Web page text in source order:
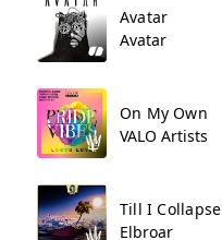
Avatar
Avatar
On My Own
VALO Artists
Till I Collapse
Elbroar